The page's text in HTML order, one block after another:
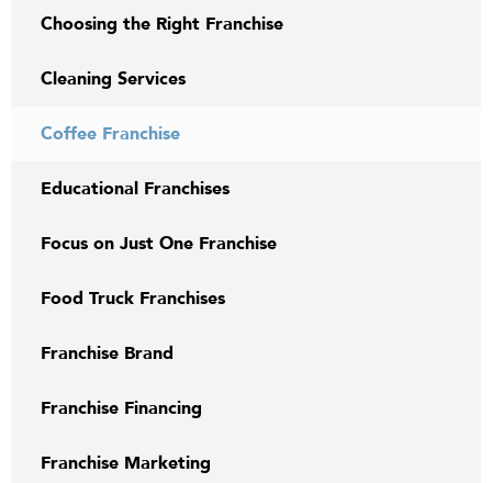
Choosing the Right Franchise
Cleaning Services
Coffee Franchise
Educational Franchises
Focus on Just One Franchise
Food Truck Franchises
Franchise Brand
Franchise Financing
Franchise Marketing